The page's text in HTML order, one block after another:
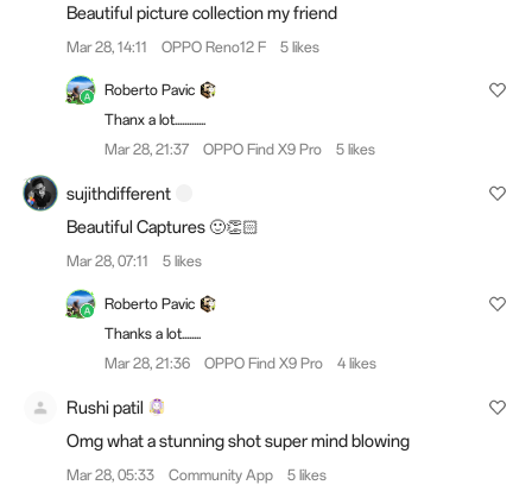
Beautiful picture collection my friend
Mar 28, 14:11 OPPO Reno12 F 5 likes
Roberto Pavic
Thanx a lot.............
Mar 28, 21:37
OPPO Find X9 Pro 5 likes
sujithdifferent
Beautiful Captures 🙂👏🏻
Mar 28, 07:11 5 likes
Roberto Pavic
Thanks a lot........
Mar 28, 21:36
OPPO Find X9 Pro 4 likes
Rushi patil
Omg what a stunning shot super mind blowing
Mar 28, 05:33 Community App 5 likes